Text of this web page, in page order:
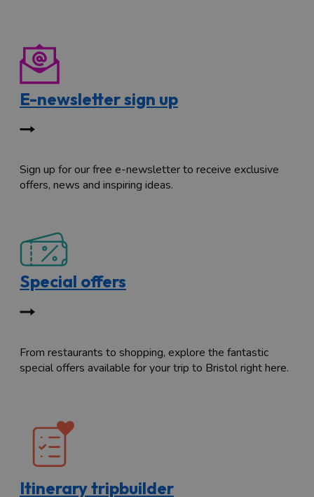
E-newsletter sign up
Sign up for our free e-newsletter to receive exclusive
offers, news and inspiring ideas.
Special offers
From restaurants to shopping, explore the fantastic
special offers available for your trip to Bristol right here.
Itinerary tripbuilder